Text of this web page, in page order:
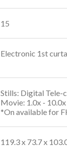
15
Electronic 1st
Stills: Digital Tele-
Movie: 1.0x - 10.0x
*On available for
119.3 x 73.7 x